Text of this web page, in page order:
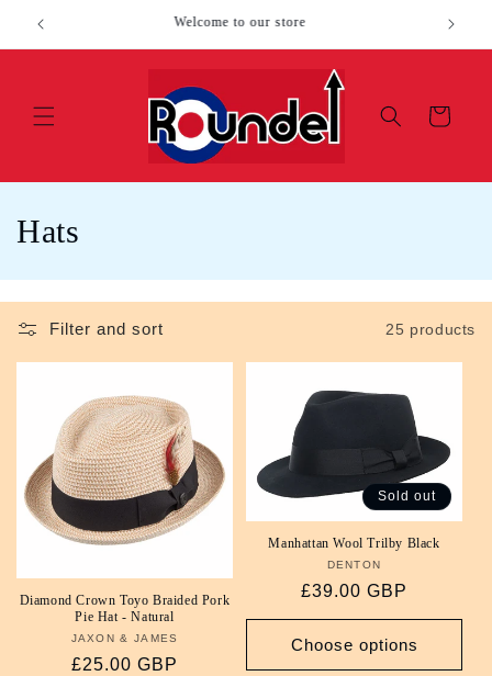
Skip to
content
SALE ITEMS
Cart
C
o
l
l
t
o
n
Hats
Filter and sort 25 products
Diamond Crown Toyo Braided Pork
Pie Hat - Natural
Vendor:
JAXON & JAMES
Regular
£25.00 GBP
Sold out
Manhattan Wool Trilby Black
Vendor:
DENTON
Regular
price
£39.00 GBP
Choose options